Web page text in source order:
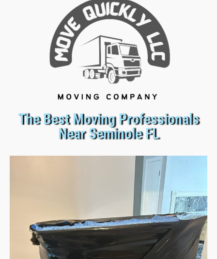
The Best Moving Professionals
Near Seminole FL